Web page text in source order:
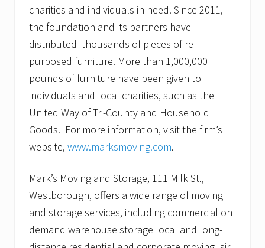
charities and individuals in need. Since 2011,
the foundation and its partners have
distributed thousands of pieces of re-
purposed furniture. More than 1,000,000
pounds of furniture have been given to
individuals and local charities, such as the
United Way of Tri-County and Household
Goods. For more information, visit the firm’s
website, www.marksmoving.com.
Mark’s Moving and Storage, 111 Milk St.,
Westborough, offers a wide range of moving
and storage services, including commercial on
demand warehouse storage local and long-